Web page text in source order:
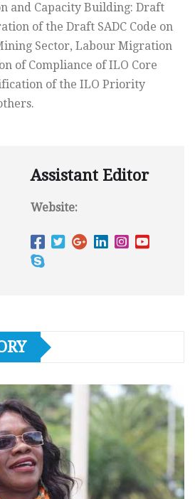
and Capacity Building: Draft
of the Draft SADC Code on
Sector, Labour Migration
of Compliance of ILO Core
of the ILO Priority
Assistant Editor
Website: